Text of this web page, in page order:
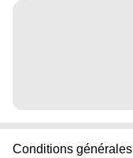
Conditions générales